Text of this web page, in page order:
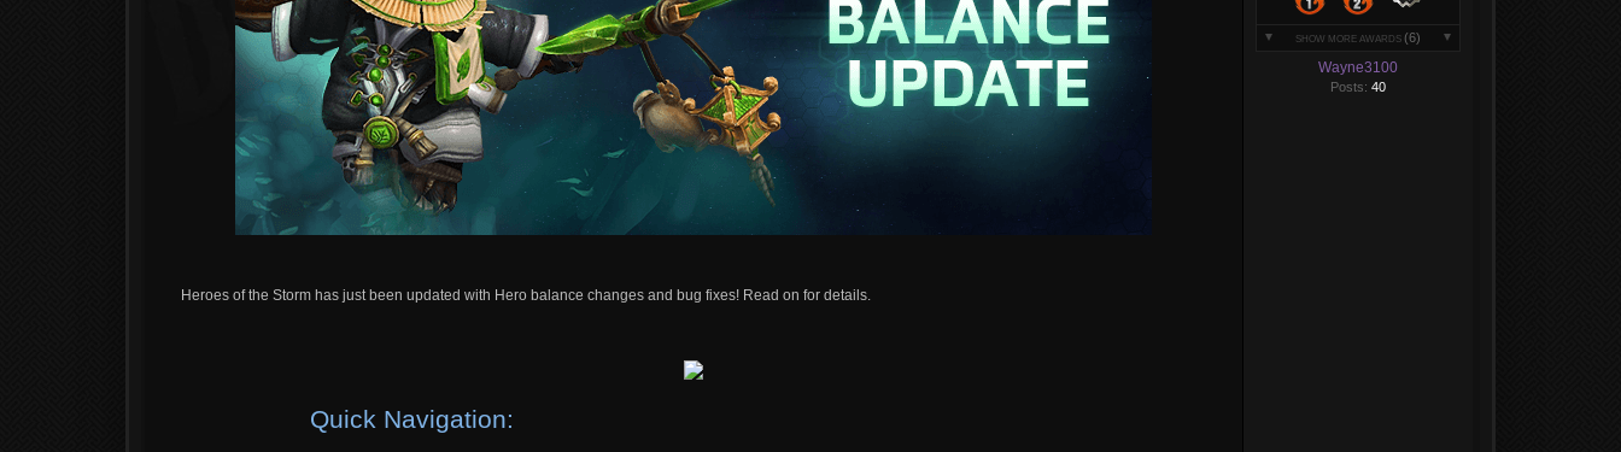
Heroes of the Storm has just been updated with Hero balance changes and bug fixes! Read on for details.
Quick Navigation:
SHOW MORE AWARDS (6)
Wayne3100
Posts: 40